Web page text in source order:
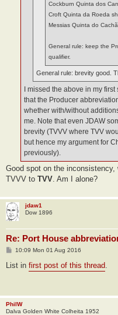
Cockburn Quinta dos
Croft Quinta da Roeda
Messias Quinta do
General rule: keep the
qualifier.
General rule: brevity good.
I missed the above in my
that the Producer
whether with/without
me. Note that even JDAW
brevity (TVVV where TVV
but hence my argument for
previously).
Good spot on the inconsistency,
TVVV to TVV. Am I alone?
jdaw1
Dow 1896
Re: Port House
P
s
10:09 Mon 01 Aug 2016
List in first post of this thread
PhilW
Dalva Golden White Colheita 1952